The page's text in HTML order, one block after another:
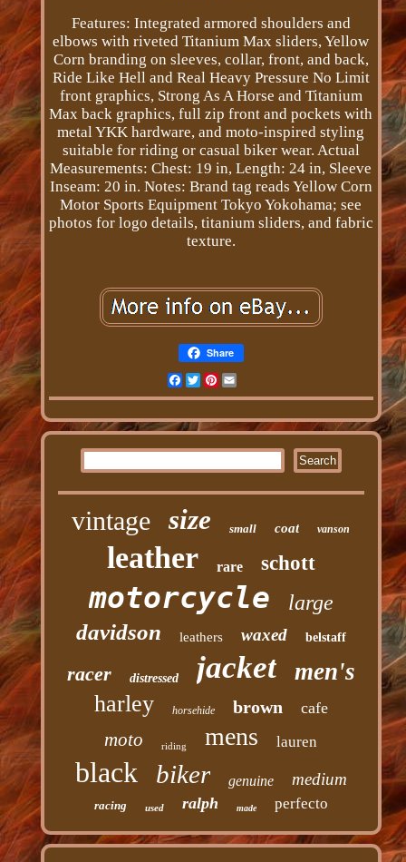
Features: Integrated armored shoulders and
elbows with riveted Titanium Max sliders, Yellow
Corn branding on sleeves, collar, front, and back,
Ride Like Hell and Real Heavy Pressure No Limit
front graphics, Strong As A Horse and Titanium
Max back graphics, full zip front and pockets with
metal YKK hardware, and moto-inspired styling
suitable for riding or casual biker wear. Actual
Measurements: Chest: 19 in, Length: 24 in, Sleeve
Inseam: 20 in. Notes: Brand tag reads Yellow Corn
Motor Sports Equipment Tokyo Yokohama; see
photos for logo details, titanium sliders, and fabric
texture.
Share
Facebook
TwitterPinterest
vintage size small coat vanson
leather rare schott
motorcycle large
davidson leathers waxed belstaff
racer distressed jacket men's
harley horsehide brown cafe
moto riding mens lauren
black biker genuine medium
racing used ralph made perfecto